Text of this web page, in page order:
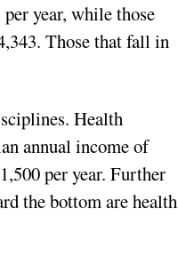
year, while those
Those that fall in
Health
annual income of
per year. Further
the bottom are health